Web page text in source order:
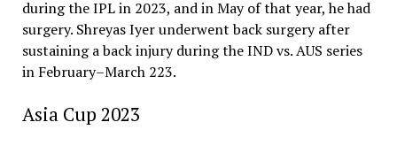
during the IPL in 2023, and in May of that year, he had
surgery. Shreyas Iyer underwent back surgery after
sustaining a back injury during the IND vs. AUS series
in February–March 223.
Asia Cup 2023